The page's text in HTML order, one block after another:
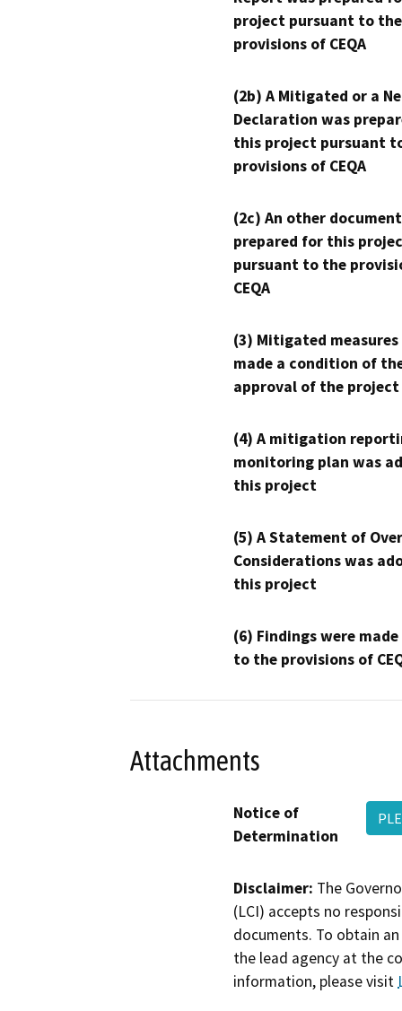
project pursuant to the
provisions of CEQA
(2b) A Mitigated or a
Declaration was
this project pursuant
provisions of CEQA
(2c) An other
prepared for this
pursuant to the
CEQA
(3) Mitigated measures
made a condition of
approval of the project
(4) A mitigation
monitoring plan was
this project
(5) A Statement of
Considerations was
this project
(6) Findings were
to the provisions of
Attachments
Notice of
Determination
Disclaimer: The
(LCI) accepts no
documents. To obtain
the lead agency at the
information, please visit